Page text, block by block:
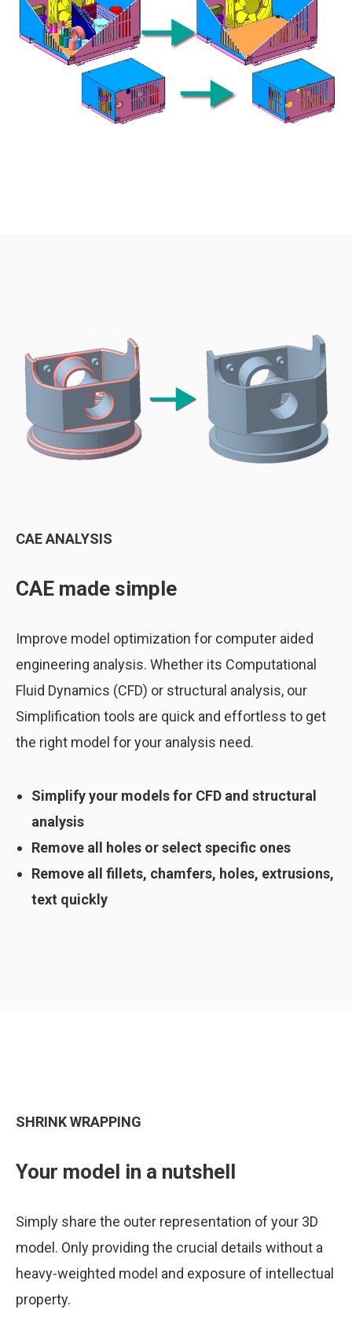
CAE ANALYSIS
CAE made simple
Improve model optimization for computer aided
engineering analysis. Whether its Computational
Fluid Dynamics (CFD) or structural analysis, our
Simplification tools are quick and effortless to get
the right model for your analysis need.
Simplify your models for CFD and structural
analysis
Remove all holes or select specific ones
Remove all fillets, chamfers, holes, extrusions,
text quickly
SHRINK WRAPPING
Your model in a nutshell
Simply share the outer representation of your 3D
model. Only providing the crucial details without a
heavy-weighted model and exposure of intellectual
property.